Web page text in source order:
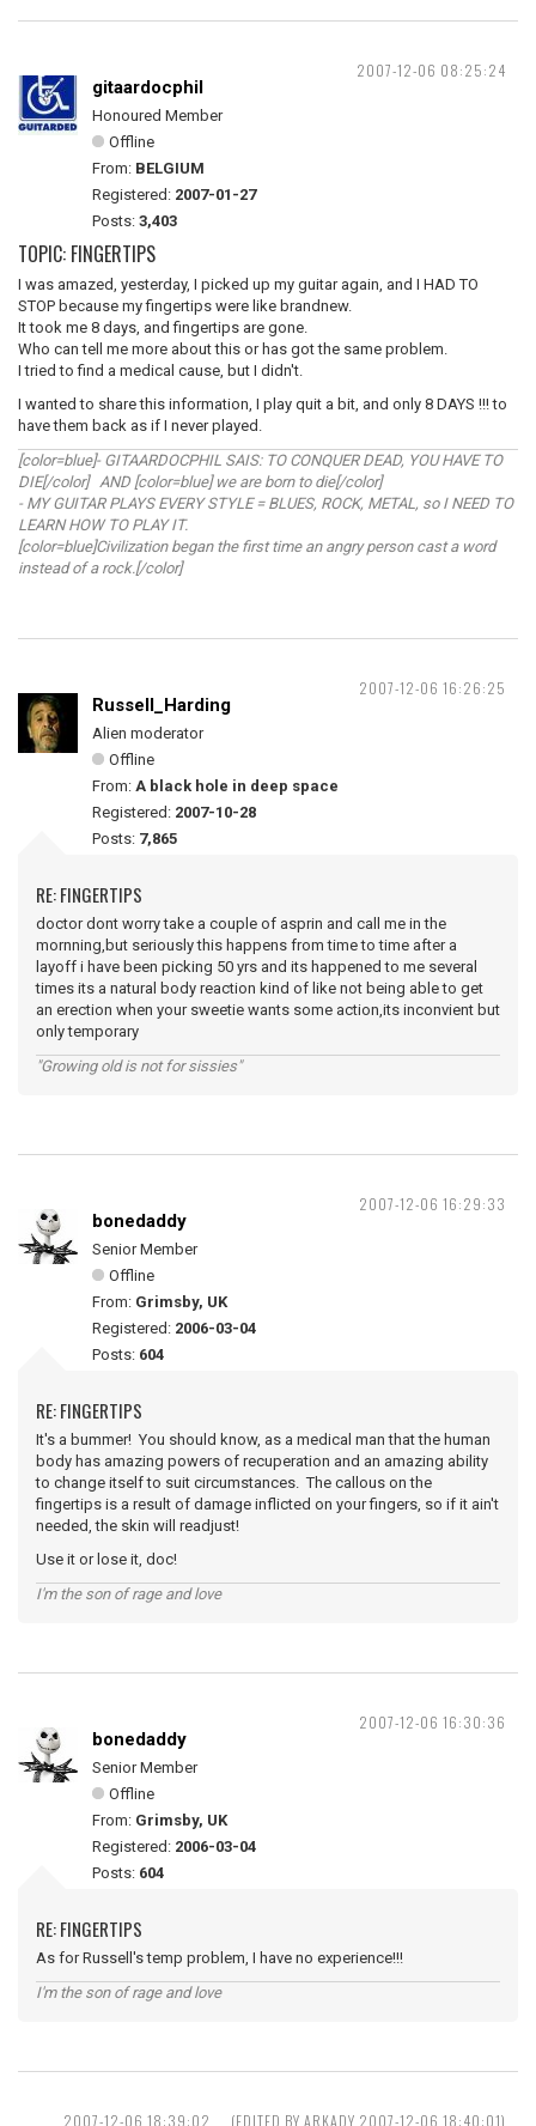
2007-12-06 08:25:24
gitaardocphil
Honoured Member
Offline
From: BELGIUM
Registered: 2007-01-27
Posts: 3,403
TOPIC: FINGERTIPS
I was amazed, yesterday, I picked up my guitar again, and I HAD TO
STOP because my fingertips were like brandnew.
It took me 8 days, and fingertips are gone.
Who can tell me more about this or has got the same problem.
I tried to find a medical cause, but I didn't.
I wanted to share this information, I play quit a bit, and only 8 DAYS !!! to
have them back as if I never played.
[color=blue]- GITAARDOCPHIL SAIS: TO CONQUER DEAD, YOU HAVE TO
DIE[/color] AND [color=blue] we are born to die[/color]
- MY GUITAR PLAYS EVERY STYLE = BLUES, ROCK, METAL, so I NEED TO
LEARN HOW TO PLAY IT.
[color=blue]Civilization began the first time an angry person cast a word
instead of a rock.[/color]
2007-12-06 16:26:25
Russell_Harding
Alien moderator
Offline
From: A black hole in deep space
Registered: 2007-10-28
Posts: 7,865
RE: FINGERTIPS
doctor dont worry take a couple of asprin and call me in the
mornning,but seriously this happens from time to time after a
layoff i have been picking 50 yrs and its happened to me several
times its a natural body reaction kind of like not being able to get
an erection when your sweetie wants some action,its inconvient but
only temporary
"Growing old is not for sissies"
2007-12-06 16:29:33
bonedaddy
Senior Member
Offline
From: Grimsby, UK
Registered: 2006-03-04
Posts: 604
RE: FINGERTIPS
It's a bummer! You should know, as a medical man that the human
body has amazing powers of recuperation and an amazing ability
to change itself to suit circumstances. The callous on the
fingertips is a result of damage inflicted on your fingers, so if it ain't
needed, the skin will readjust!
Use it or lose it, doc!
I'm the son of rage and love
2007-12-06 16:30:36
bonedaddy
Senior Member
Offline
From: Grimsby, UK
Registered: 2006-03-04
Posts: 604
RE: FINGERTIPS
As for Russell's temp problem, I have no experience!!!
I'm the son of rage and love
2007-12-06 18:39:02 (EDITED BY ARKADY 2007-12-06 18:40:01)